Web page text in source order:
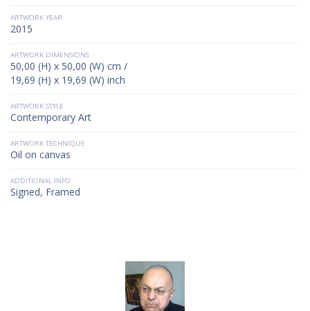
ARTWORK YEAR
2015
ARTWORK DIMENSIONS
50,00 (H) x 50,00 (W) cm /
19,69 (H) x 19,69 (W) inch
ARTWORK STYLE
Contemporary Art
ARTWORK TECHNIQUE
Oil on canvas
ADDITIONAL INFO
Signed, Framed